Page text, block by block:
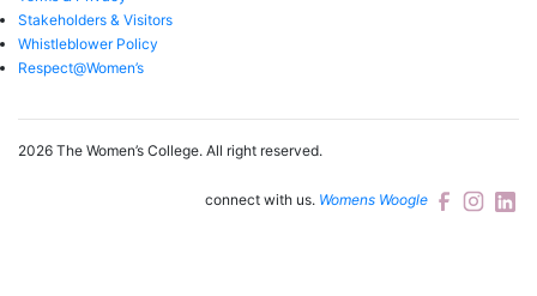
Stakeholders & Visitors
Whistleblower Policy
Respect@Women’s
2026 The Women’s College. All right reserved.
connect with us. Womens Woogle